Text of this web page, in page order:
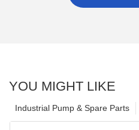
YOU MIGHT LIKE
Industrial Pump & Spare Parts